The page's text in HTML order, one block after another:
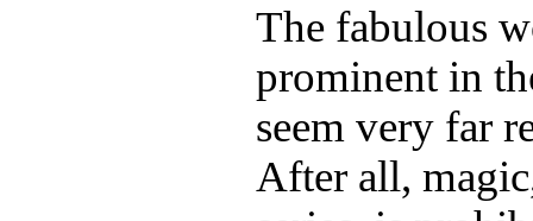
The fabulous
prominent in
seem very far
After all,